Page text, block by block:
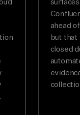
ahead
but that
closed